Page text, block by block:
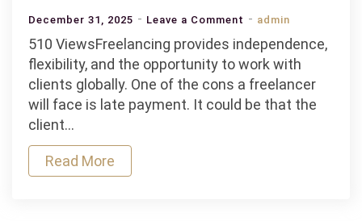
December 31, 2025 Leave a Comment on
How
Can
Instant
Loans
admin
510 ViewsFreelancing provides independence,
flexibility, and the opportunity to work with
clients globally. One of the cons a freelancer
will face is late payment. It could be that the
client…
Read More